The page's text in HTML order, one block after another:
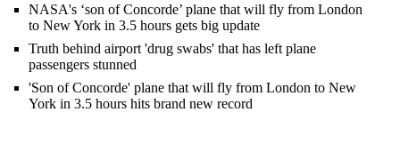
NASA's ‘son of Concorde’ plane that will fly from London
to New York in 3.5 hours gets big update
Truth behind airport 'drug swabs' that has left plane
passengers stunned
'Son of Concorde' plane that will fly from London to New
York in 3.5 hours hits brand new record